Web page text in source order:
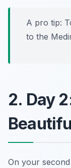
A pro tip:
to the
2. Day
On your